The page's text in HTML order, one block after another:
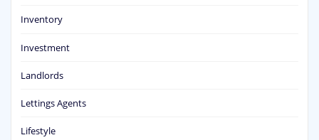
Inventory
Investment
Landlords
Lettings Agents
Lifestyle